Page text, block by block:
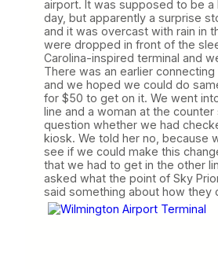
airport. It was supposed to be a
day, but apparently a surprise
and it was overcast with rain in
were dropped in front of the
Carolina-inspired terminal and
There was an earlier connecting
and we hoped we could do
for $50 to get on it. We went
line and a woman at the counter
question whether we had
kiosk. We told her no, because
see if we could make this
that we had to get in the other
asked what the point of Sky
said something about how they